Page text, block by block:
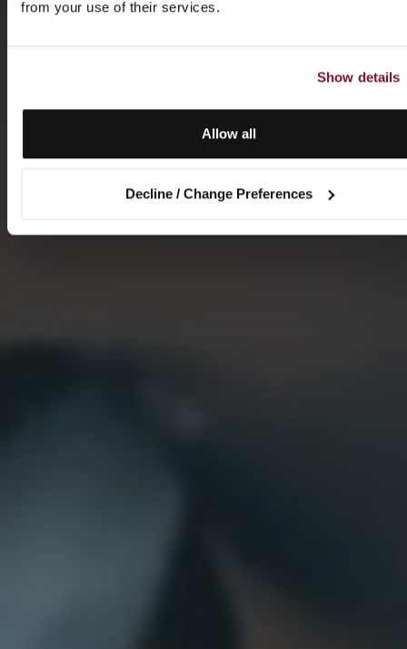
from your use of their services.
Show details
Allow all
Decline / Change Preferences